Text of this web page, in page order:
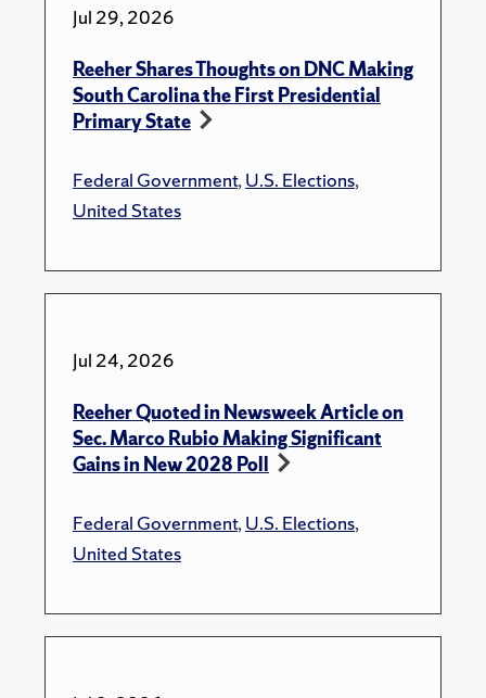
Jul 29, 2026
Reeher Shares Thoughts on DNC Making
South Carolina the First Presidential
Primary State
Federal Government,U.S. Elections,
United States
Jul 24, 2026
Reeher Quoted in Newsweek Article on
Sec. Marco Rubio Making Significant
Gains in New 2028 Poll
Federal Government,U.S. Elections,
United States